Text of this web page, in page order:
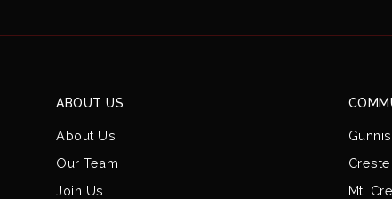
ABOUT US
About Us
Our Team
Join Us
Mt.